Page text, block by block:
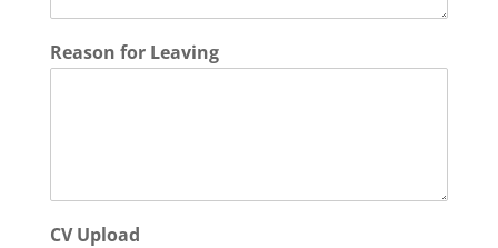
Reason for Leaving
CV Upload